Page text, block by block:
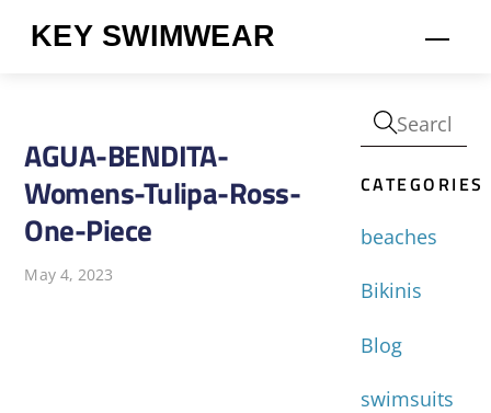
KEY SWIMWEAR
AGUA-BENDITA-
Womens-Tulipa-Ross-
One-Piece
May 4, 2023
CATEGORIES
beaches
Bikinis
Blog
swimsuits